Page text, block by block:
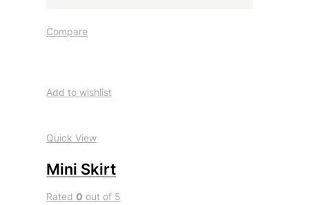
Compare
Add to wishlist
Quick View
Mini Skirt
Rated0 out of 5